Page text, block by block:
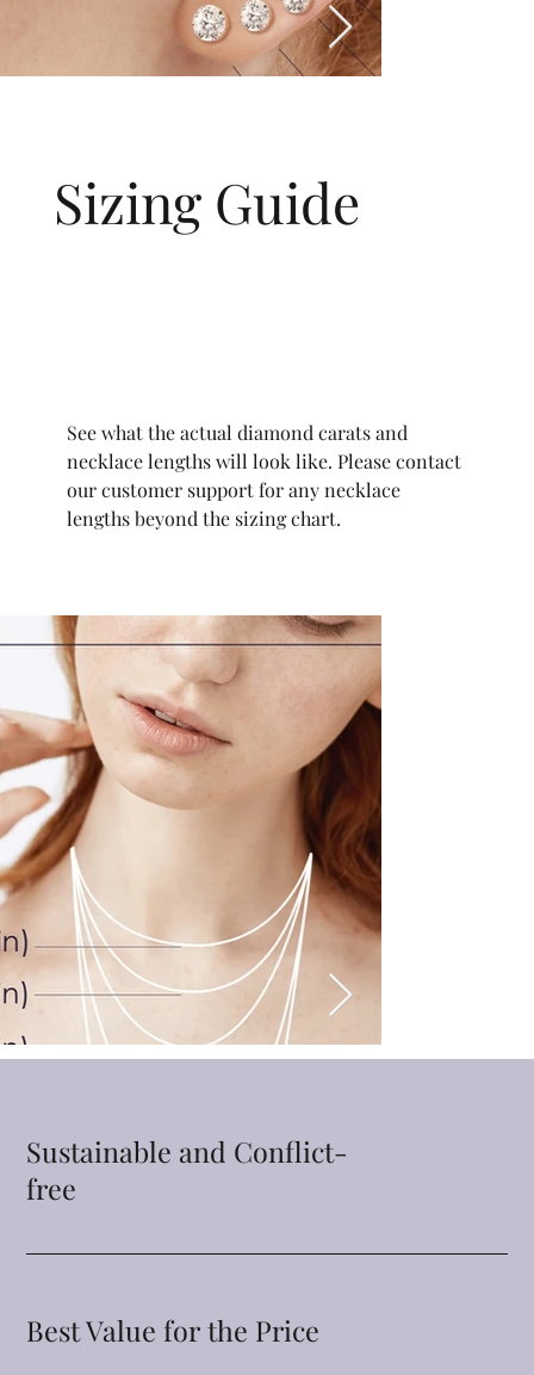
Sustainable and Conflict-
free
Best Value for the Price
Sizing Guide
See what the actual diamond carats and
necklace lengths will look like. Please contact
our customer support for any necklace
lengths beyond the sizing chart.